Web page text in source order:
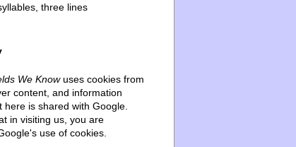
three lines
We Knowuses cookies from
content, and information
here is shared with Google.
in visiting us, you are
use of cookies.